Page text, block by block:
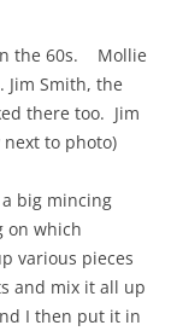
the 60s. Mollie
Smith, the
there too. Jim
next to photo)
big mincing
on which
various pieces
and mix it all up
I then put it in